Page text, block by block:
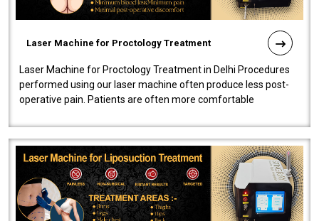
Laser Machine for Proctology Treatment
Laser Machine for Proctology Treatment in Delhi Procedures
performed using our laser machine often produce less post-
operative pain. Patients are often more comfortable